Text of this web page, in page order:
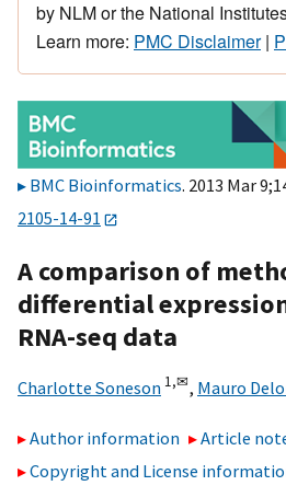
by NLM or the National
Learn more: PMC Disclaimer|
BMC Bioinformatics. 2013 Mar
2105-14-91
A comparison of
differential
RNA-seq data
Charlotte Soneson 1,✉, Mauro
Author information
Article
Copyright and License